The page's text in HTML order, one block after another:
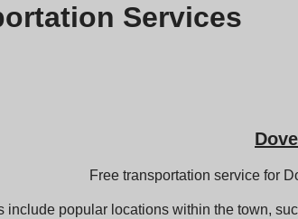
Services
Free transportation service for
include popular locations within the town,